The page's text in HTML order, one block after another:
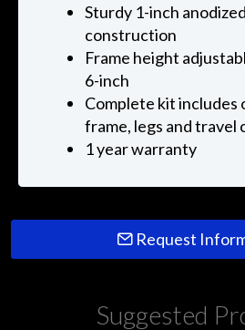
Sturdy 1-inch
construction
Frame height
6-inch
Complete kit includes
frame, legs and travel
1 year warranty
Request
Suggested